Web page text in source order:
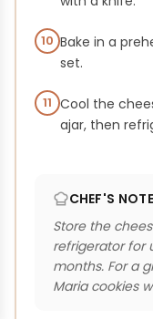
10 Bake in a
set.
11 Cool the
ajar, then
CHEF'S NOTE
Store the
refrigerator for
months. For a
Maria cookies